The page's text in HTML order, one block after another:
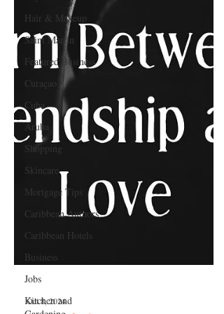
Hair & Makeup
Saint Martin
Featured Business
Curaçao
Cuba
Aruba
Shopping
Skincare
Mortgage Tips
Caribbean Authors
Caribbean Hotels
Business
Jobs
Kitchen and